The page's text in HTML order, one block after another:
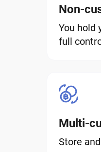
Non-
You hold
full
Multi-
Store